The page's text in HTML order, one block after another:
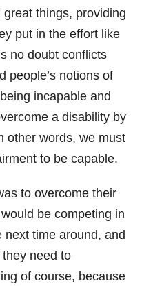
things, providing
put in the effort like
no doubt conflicts
people’s notions of
incapable and
a disability by
other words, we must
to be capable.
to overcome their
be competing in
next time around, and
need to
of course, because